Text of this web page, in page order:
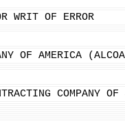
WRIT OF ERROR
OF AMERICA
COMPANY